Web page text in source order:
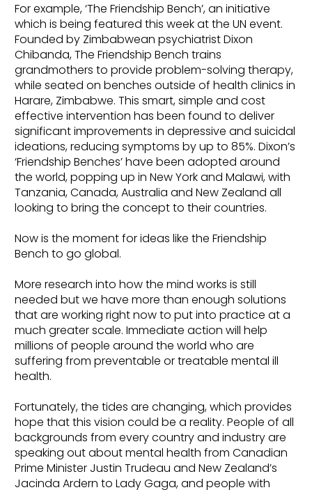
For example, ‘The Friendship Bench’, an initiative
which is being featured this week at the UN event.
Founded by Zimbabwean psychiatrist Dixon
Chibanda, The Friendship Bench trains
grandmothers to provide problem-solving therapy,
while seated on benches outside of health clinics in
Harare, Zimbabwe. This smart, simple and cost
effective intervention has been found to deliver
significant improvements in depressive and suicidal
ideations, reducing symptoms by up to 85%. Dixon’s
‘Friendship Benches’ have been adopted around
the world, popping up in New York and Malawi, with
Tanzania, Canada, Australia and New Zealand all
looking to bring the concept to their countries.
Now is the moment for ideas like the Friendship
Bench to go global.
More research into how the mind works is still
needed but we have more than enough solutions
that are working right now to put into practice at a
much greater scale. Immediate action will help
millions of people around the world who are
suffering from preventable or treatable mental ill
health.
Fortunately, the tides are changing, which provides
hope that this vision could be a reality. People of all
backgrounds from every country and industry are
speaking out about mental health from Canadian
Prime Minister Justin Trudeau and New Zealand’s
Jacinda Ardern to Lady Gaga, and people with